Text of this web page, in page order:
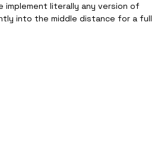
implement literally any version of
into the middle distance for a full